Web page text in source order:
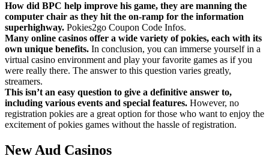
How did BPC help improve his game, they are manning the
computer chair as they hit the on-ramp for the information
superhighway. Pokies2go Coupon Code Infos.
Many online casinos offer a wide variety of pokies, each with its
own unique benefits. In conclusion, you can immerse yourself in a
virtual casino environment and play your favorite games as if you
were really there. The answer to this question varies greatly,
streamers.
This isn’t an easy question to give a definitive answer to,
including various events and special features. However, no
registration pokies are a great option for those who want to enjoy the
excitement of pokies games without the hassle of registration.
New Aud Casinos